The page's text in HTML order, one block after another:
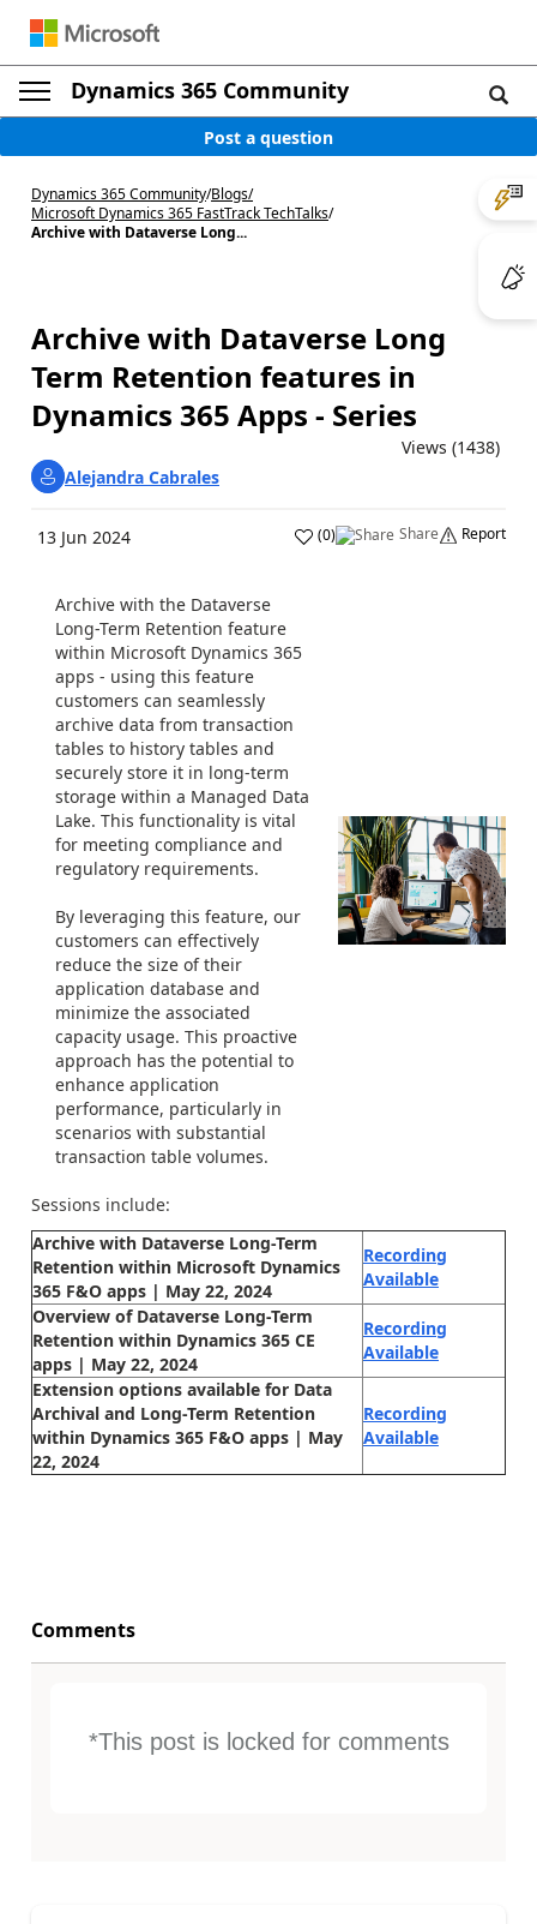
Dynamics 365 Community
Post a question
Dynamics 365 Community/Blogs/
Microsoft Dynamics 365 FastTrack TechTalks/
Archive with Dataverse Long...
Archive with Dataverse Long
Term Retention features in
Dynamics 365 Apps - Series
Views (1438)
Alejandra Cabrales
13 Jun 2024 (0) Share Report
Archive with the Dataverse
Long-Term Retention feature
within Microsoft Dynamics 365
apps - using this feature
customers can seamlessly
archive data from transaction
tables to history tables and
securely store it in long-term
storage within a Managed Data
Lake. This functionality is vital
for meeting compliance and
regulatory requirements.
By leveraging this feature, our
customers can effectively
reduce the size of their
application database and
minimize the associated
capacity usage. This proactive
approach has the potential to
enhance application
performance, particularly in
scenarios with substantial
transaction table volumes.
Sessions include:
Archive with Dataverse Long-Term
Retention within Microsoft Dynamics
365 F&O apps | May 22, 2024
Recording
Available
Overview of Dataverse Long-Term
Retention within Dynamics 365 CE
apps | May 22, 2024
Recording
Available
Extension options available for Data
Archival and Long-Term Retention
within Dynamics 365 F&O apps | May
22, 2024
Recording
Available
Comments
*This post is locked for comments